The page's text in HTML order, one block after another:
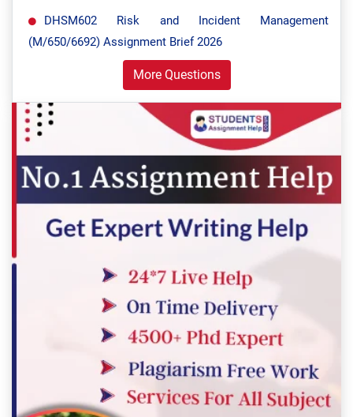
DHSM602 Risk and Incident Management
(M/650/6692) Assignment Brief 2026
More Questions